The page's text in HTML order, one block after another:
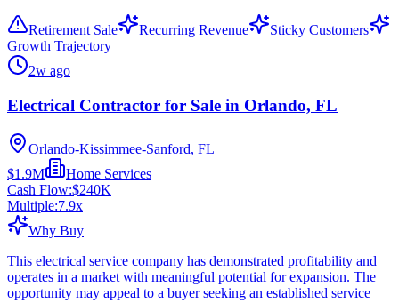
Retirement Sale Recurring Revenue
Sticky Customers
Growth Trajectory
2w ago
Electrical Contractor for Sale in Orlando, FL
Orlando-Kissimmee-Sanford, FL
$1.9M
Home Services
Cash Flow:$240K
Multiple:7.9x
Why Buy
This electrical service company has demonstrated profitability and
operates in a market with meaningful potential for expansion. The
opportunity may appeal to a buyer seeking an established service